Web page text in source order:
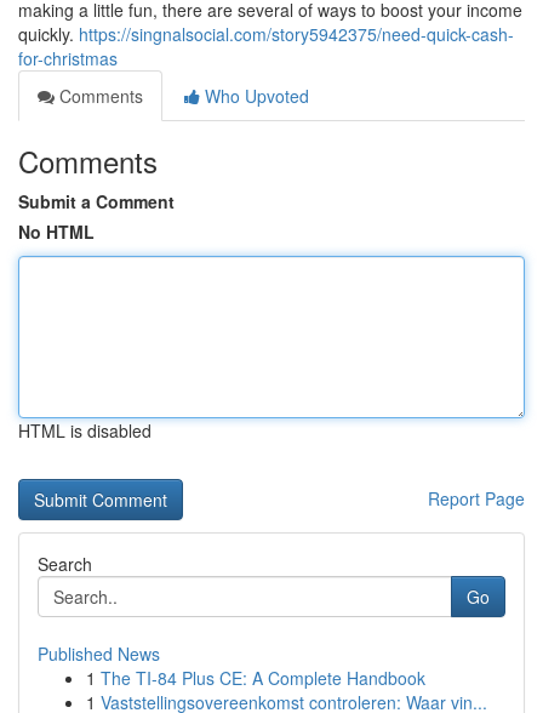
making a little fun, there are several of ways to boost your income
quickly. https://singnalsocial.com/story5942375/need-quick-cash-
for-christmas
Comments
Who Upvoted
Comments
Submit a Comment
No HTML
HTML is disabled
Report Page
Search
Go
Published News
1 The TI-84 Plus CE: A Complete Handbook
1 Vaststellingsovereenkomst controleren: Waar vin...